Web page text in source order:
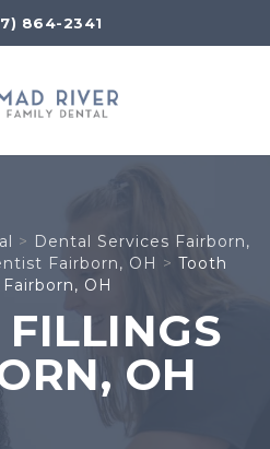
864-2341
> Dental Services Fairborn,
Fairborn, OH > Tooth
OH
OH